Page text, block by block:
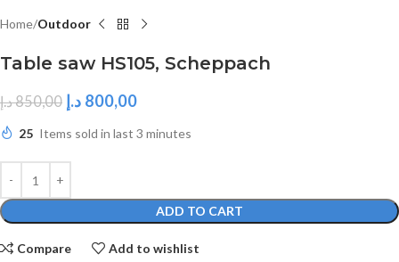
Home Outdoor
Table saw HS105, Scheppach
850,00د.إ 800,00 د.إ
25 Items sold in last 3 minutes
ADD TO CART
Compare Add to wishlist